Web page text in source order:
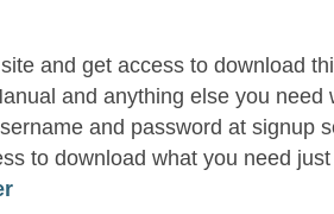
and get access to download
and anything else you need
and password at signup
to download what you need